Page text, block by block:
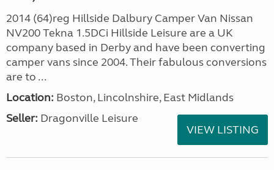
2014 (64)reg Hillside Dalbury Camper Van Nissan
NV200 Tekna 1.5DCi Hillside Leisure are a UK
company based in Derby and have been converting
camper vans since 2004. Their fabulous conversions
are to ...
Location: Boston, Lincolnshire, East Midlands
Seller: Dragonville Leisure
VIEW LISTING